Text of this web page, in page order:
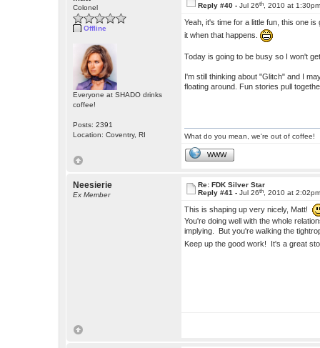
Colonel
Offline
Everyone at SHADO drinks
coffee!
Posts: 2391
Location: Coventry, RI
Reply #40 -Jul 26th , 2010 at
Yeah, it's time for a little fun, this one
it when that happens.
Today is going to be busy so I won't
I'm still thinking about "Glitch" and I
floating around. Fun stories pull
What do you mean, we're out of coffee!
WWW
Neesierie
Ex Member
Re: FDK Silver Star
Reply #41 -Jul 26th , 2010 at
This is shaping up very nicely, Matt!
You're doing well with the whole
implying. But you're walking the
Keep up the good work! It's a great